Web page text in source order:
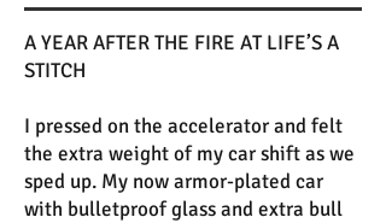
A YEAR AFTER THE FIRE AT LIFE’S A
STITCH
I pressed on the accelerator and felt
the extra weight of my car shift as we
sped up. My now armor-plated car
with bulletproof glass and extra bull